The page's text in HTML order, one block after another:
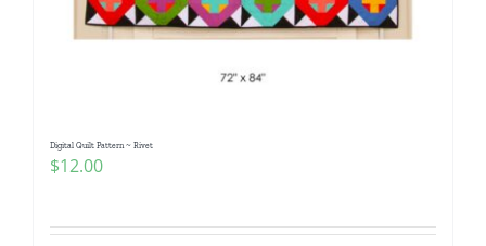
Digital Quilt Pattern ~ Rivet
$12.00